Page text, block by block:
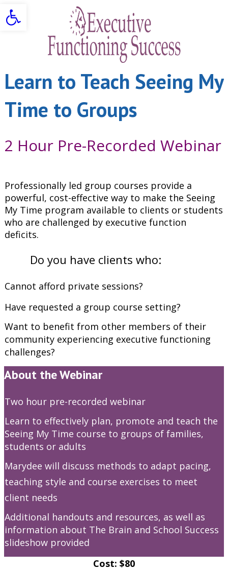
Open toolbar
Learn to Teach Seeing My
Time to Groups
2 Hour Pre-Recorded Webinar
Professionally led group courses provide a
powerful, cost-effective way to make the Seeing
My Time program available to clients or students
who are challenged by executive function
deficits.
Do you have clients who:
Cannot afford private sessions?
Have requested a group course setting?
Want to benefit from other members of their
community experiencing executive functioning
challenges?
About the Webinar
Two hour pre-recorded webinar
Learn to effectively plan, promote and teach the
Seeing My Time course to groups of families,
students or adults
Marydee will discuss methods to adapt pacing,
teaching style and course exercises to meet
client needs
Additional handouts and resources, as well as
information about The Brain and School Success
slideshow provided
Cost: $80